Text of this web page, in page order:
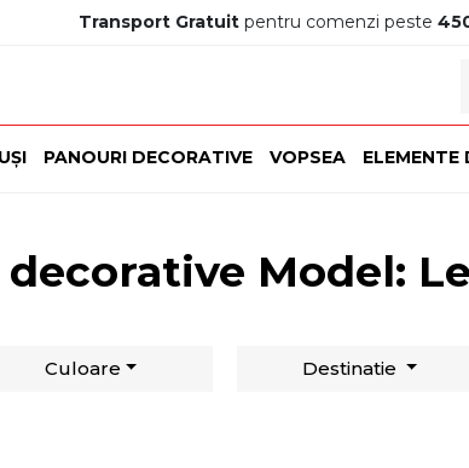
Transport Gratuitpentru comenzi peste
UȘI PANOURI DECORATIVE VOPSEA ELEMENTE
decorative Model:
Culoare Destinatie